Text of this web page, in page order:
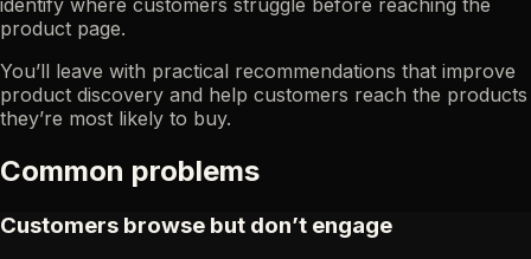
identify where customers struggle before reaching the
product page.
You’ll leave with practical recommendations that improve
product discovery and help customers reach the products
they’re most likely to buy.
Common problems
Customers browse but don’t engage